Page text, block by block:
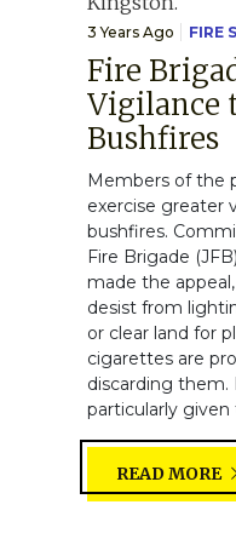
3 Years Ago FIRE
Fire
Vigilance
Bushfires
Members of the
exercise greater
bushfires.
Fire Brigade
made the
desist from
or clear land for
cigarettes are
discarding them.
particularly given
READ MORE